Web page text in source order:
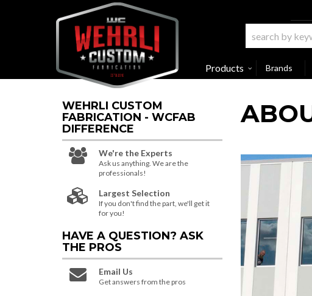
Products Brands
WEHRLI CUSTOM
FABRICATION - WCFAB
DIFFERENCE
We're the Experts
Ask us anything. We are the
professionals!
Largest Selection
If you don't find the part, we'll get it
for you!
HAVE A QUESTION? ASK
THE PROS
Email Us
Get answers from the pros